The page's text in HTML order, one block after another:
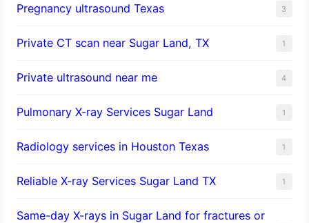
Pregnancy ultrasound Texas 3
Private CT scan near Sugar Land, TX 1
Private ultrasound near me 4
Pulmonary X-ray Services Sugar Land 1
Radiology services in Houston Texas 1
Reliable X-ray Services Sugar Land TX 1
Same-day X-rays in Sugar Land for fractures or